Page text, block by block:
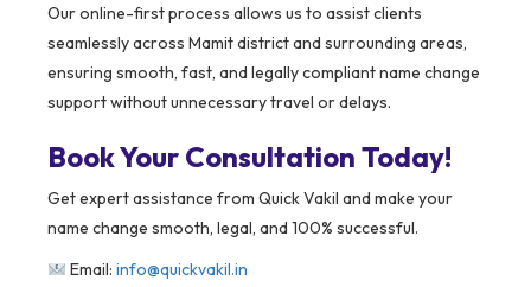
Our online-first process allows us to assist clients
seamlessly across Mamit district and surrounding areas,
ensuring smooth, fast, and legally compliant name change
support without unnecessary travel or delays.
Book Your Consultation Today!
Get expert assistance from Quick Vakil and make your
name change smooth, legal, and 100% successful.
Email: info@quickvakil.in